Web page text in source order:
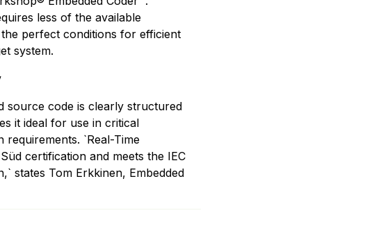
less of the available
perfect conditions for efficient
system.
source code is clearly structured
it ideal for use in critical
`Real-Time
certification and meets the IEC
states Tom Erkkinen, Embedded